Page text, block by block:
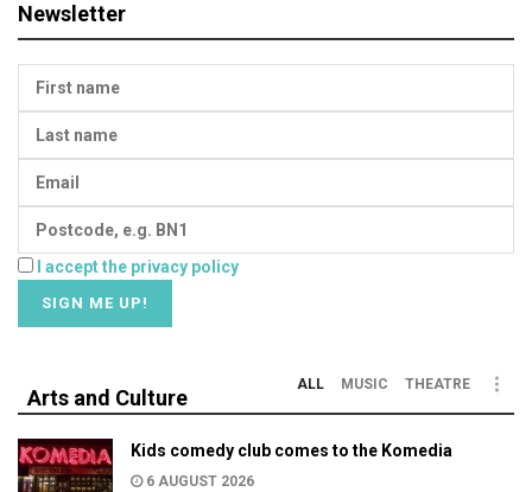
Newsletter
I accept the privacy policy
Arts and Culture
ALL MUSIC THEATRE
Kids comedy club comes to the Komedia
6 AUGUST 2026